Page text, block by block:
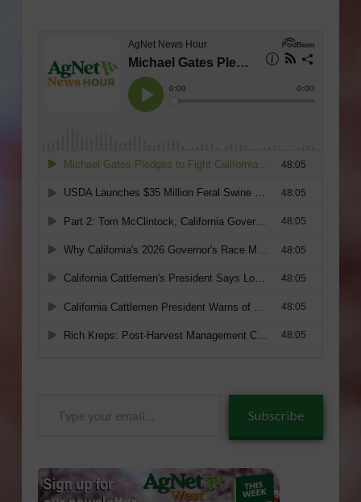
Subscribe